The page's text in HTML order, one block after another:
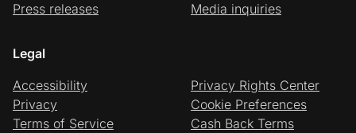
Press releases
Media inquiries
Legal
Accessibility
Privacy
Terms of Service
Privacy Rights Center
Cookie Preferences
Cash Back Terms